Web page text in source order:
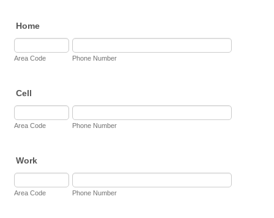
Home
Area Code Phone Number
Cell
Area Code Phone Number
Work
Area Code Phone Number